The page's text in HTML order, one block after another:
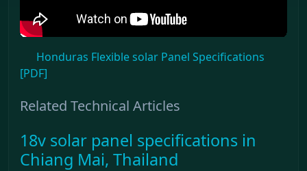
Honduras Flexible solar Panel Specifications
[PDF]
Related Technical Articles
18v solar panel specifications in
Chiang Mai, Thailand